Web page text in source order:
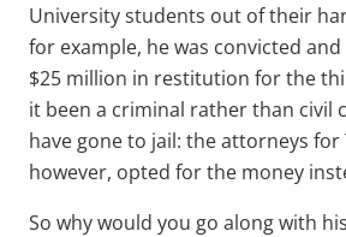
University students out of their
for example, he was convicted
$25 million in restitution for the
it been a criminal rather than civil
have gone to jail: the attorneys for
however, opted for the money
So why would you go along with